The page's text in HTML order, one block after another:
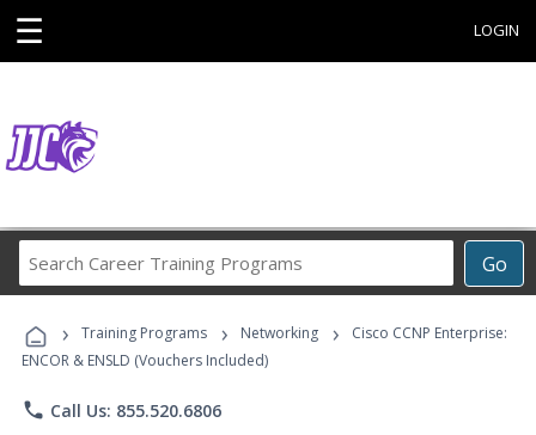
☰ LOGIN
Go
Career
Programs
› Training Programs › Networking ›
Cisco CCNP Enterprise:
ENCOR & ENSLD (Vouchers Included)
phone Call Us: 855.520.6806